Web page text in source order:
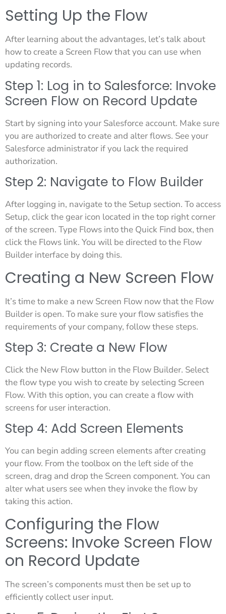
Setting Up the Flow
After learning about the advantages, let’s talk about
how to create a Screen Flow that you can use when
updating records.
Step 1: Log in to Salesforce: Invoke
Screen Flow on Record Update
Start by signing into your Salesforce account. Make sure
you are authorized to create and alter flows. See your
Salesforce administrator if you lack the required
authorization.
Step 2: Navigate to Flow Builder
After logging in, navigate to the Setup section. To access
Setup, click the gear icon located in the top right corner
of the screen. Type Flows into the Quick Find box, then
click the Flows link. You will be directed to the Flow
Builder interface by doing this.
Creating a New Screen Flow
It’s time to make a new Screen Flow now that the Flow
Builder is open. To make sure your flow satisfies the
requirements of your company, follow these steps.
Step 3: Create a New Flow
Click the New Flow button in the Flow Builder. Select
the flow type you wish to create by selecting Screen
Flow. With this option, you can create a flow with
screens for user interaction.
Step 4: Add Screen Elements
You can begin adding screen elements after creating
your flow. From the toolbox on the left side of the
screen, drag and drop the Screen component. You can
alter what users see when they invoke the flow by
taking this action.
Configuring the Flow
Screens: Invoke Screen Flow
on Record Update
The screen’s components must then be set up to
efficiently collect user input.